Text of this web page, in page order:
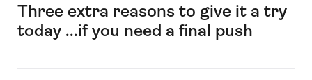
Three extra reasons to give it a try
today ...if you need a final push